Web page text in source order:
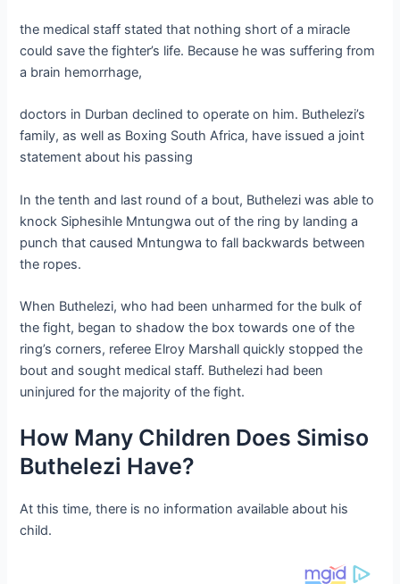
the medical staff stated that nothing short of a miracle
could save the fighter’s life. Because he was suffering from
a brain hemorrhage,
doctors in Durban declined to operate on him. Buthelezi’s
family, as well as Boxing South Africa, have issued a joint
statement about his passing
In the tenth and last round of a bout, Buthelezi was able to
knock Siphesihle Mntungwa out of the ring by landing a
punch that caused Mntungwa to fall backwards between
the ropes.
When Buthelezi, who had been unharmed for the bulk of
the fight, began to shadow the box towards one of the
ring’s corners, referee Elroy Marshall quickly stopped the
bout and sought medical staff. Buthelezi had been
uninjured for the majority of the fight.
How Many Children Does Simiso
Buthelezi Have?
At this time, there is no information available about his
child.